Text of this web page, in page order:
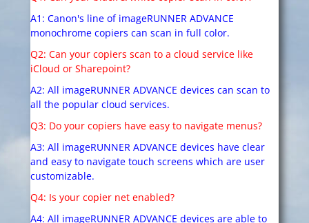
A1: Canon's line of imageRUNNER ADVANCE
monochrome copiers can scan in full color.
Q2: Can your copiers scan to a cloud service like
iCloud or Sharepoint?
A2: All imageRUNNER ADVANCE devices can scan to
all the popular cloud services.
Q3: Do your copiers have easy to navigate menus?
A3: All imageRUNNER ADVANCE devices have clear
and easy to navigate touch screens which are user
customizable.
Q4: Is your copier net enabled?
A4: All imageRUNNER ADVANCE devices are able to